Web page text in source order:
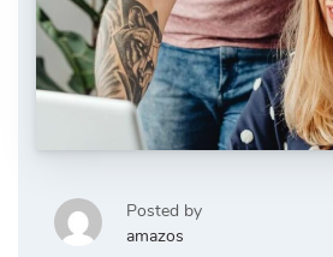
Posted by
amazos